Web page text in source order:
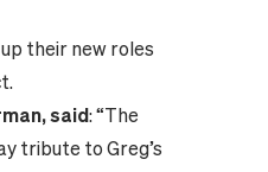
their new roles
said: “The
tribute to Greg’s